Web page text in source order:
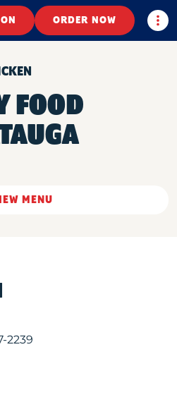
ORDER NOW
FOOD
MENU
2239